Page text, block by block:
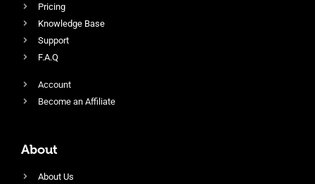
Pricing
Knowledge Base
Support
F.A.Q
Account
Become an Affiliate
About
About Us